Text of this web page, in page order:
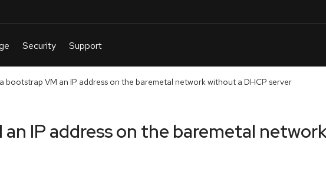
bootstrap VM an IP address on the baremetal network without a DHCP server
IP address on the baremetal